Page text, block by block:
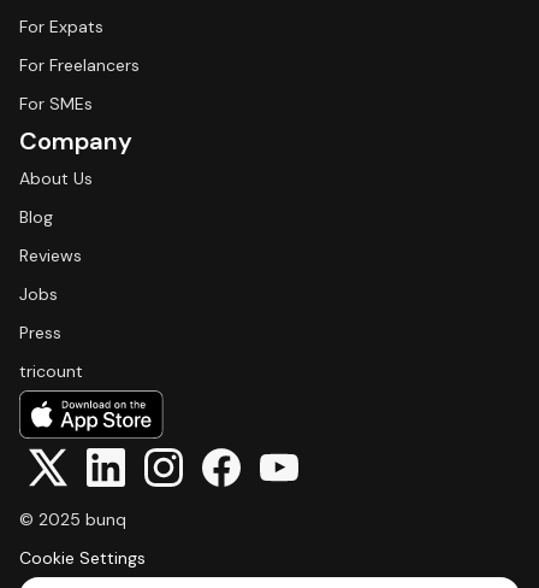
For Expats
For Freelancers
For SMEs
Company
About Us
Blog
Reviews
Jobs
Press
tricount
© 2025 bunq
Cookie Settings
Select Language